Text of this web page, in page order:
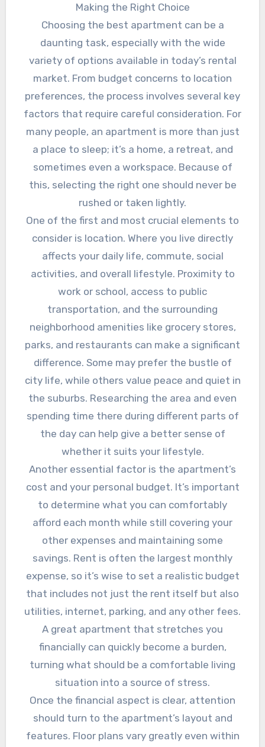
Making the Right Choice
Choosing the best apartment can be a
daunting task, especially with the wide
variety of options available in today’s rental
market. From budget concerns to location
preferences, the process involves several key
factors that require careful consideration. For
many people, an apartment is more than just
a place to sleep; it’s a home, a retreat, and
sometimes even a workspace. Because of
this, selecting the right one should never be
rushed or taken lightly.
One of the first and most crucial elements to
consider is location. Where you live directly
affects your daily life, commute, social
activities, and overall lifestyle. Proximity to
work or school, access to public
transportation, and the surrounding
neighborhood amenities like grocery stores,
parks, and restaurants can make a significant
difference. Some may prefer the bustle of
city life, while others value peace and quiet in
the suburbs. Researching the area and even
spending time there during different parts of
the day can help give a better sense of
whether it suits your lifestyle.
Another essential factor is the apartment’s
cost and your personal budget. It’s important
to determine what you can comfortably
afford each month while still covering your
other expenses and maintaining some
savings. Rent is often the largest monthly
expense, so it’s wise to set a realistic budget
that includes not just the rent itself but also
utilities, internet, parking, and any other fees.
A great apartment that stretches you
financially can quickly become a burden,
turning what should be a comfortable living
situation into a source of stress.
Once the financial aspect is clear, attention
should turn to the apartment’s layout and
features. Floor plans vary greatly even within